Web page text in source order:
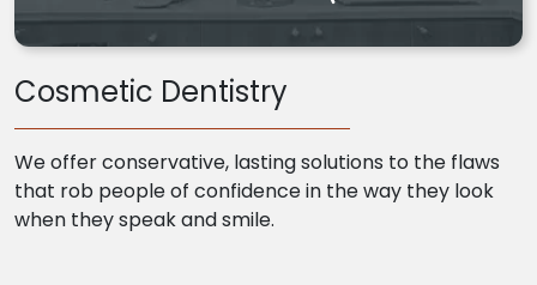
Cosmetic Dentistry
We offer conservative, lasting solutions to the flaws
that rob people of confidence in the way they look
when they speak and smile.